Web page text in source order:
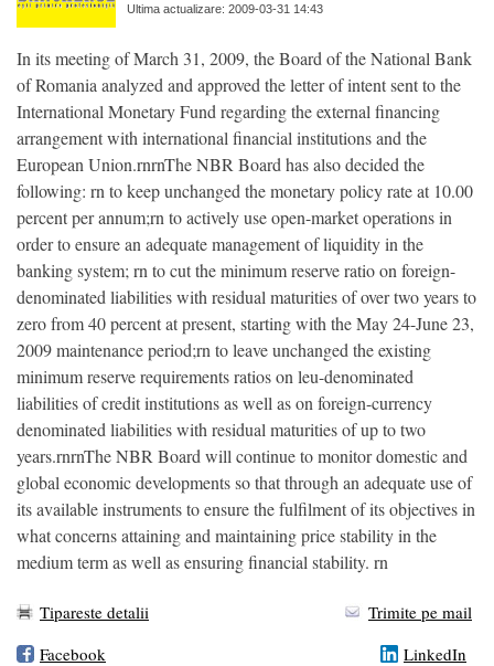
Ultima actualizare: 2009-03-31 14:43
In its meeting of March 31, 2009, the Board of the National Bank
of Romania analyzed and approved the letter of intent sent to the
International Monetary Fund regarding the external financing
arrangement with international financial institutions and the
European Union.rnrnThe NBR Board has also decided the
following: rn to keep unchanged the monetary policy rate at 10.00
percent per annum;rn to actively use open-market operations in
order to ensure an adequate management of liquidity in the
banking system; rn to cut the minimum reserve ratio on foreign-
denominated liabilities with residual maturities of over two years to
zero from 40 percent at present, starting with the May 24-June 23,
2009 maintenance period;rn to leave unchanged the existing
minimum reserve requirements ratios on leu-denominated
liabilities of credit institutions as well as on foreign-currency
denominated liabilities with residual maturities of up to two
years.rnrnThe NBR Board will continue to monitor domestic and
global economic developments so that through an adequate use of
its available instruments to ensure the fulfilment of its objectives in
what concerns attaining and maintaining price stability in the
medium term as well as ensuring financial stability. rn
Tipareste detalii
Trimite pe mail
Facebook
LinkedIn